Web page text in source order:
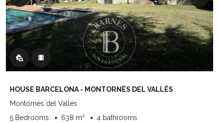
HOUSE BARCELONA - MONTORNÉS DEL VALLÉS
Montornés del Vallés
5 Bedrooms
638 m²
4 bathrooms